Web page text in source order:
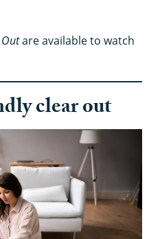
are available to watch
clear out